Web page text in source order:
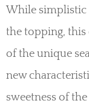
While simplistic
the topping, this
of the unique
new
sweetness of